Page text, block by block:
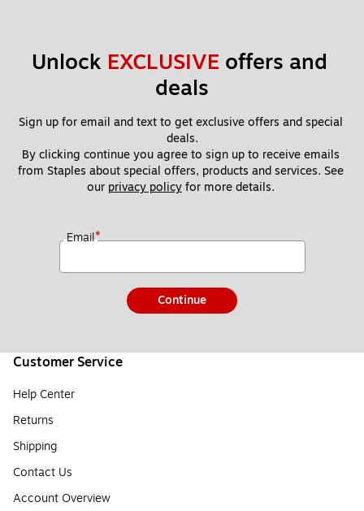
Unlock EXCLUSIVE offers and
deals
Sign up for email and text to get exclusive offers and special
deals.
By clicking continue you agree to sign up to receive emails
from Staples about special offers, products and services. See
our privacy policy for more details.
Email*
Continue
Customer Service
Help Center
Returns
Shipping
Contact Us
Account Overview